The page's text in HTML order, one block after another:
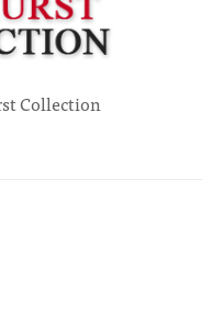
Collection